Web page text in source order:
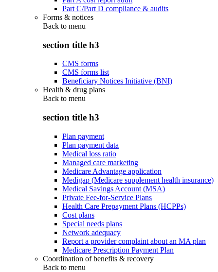
Part C/Part D compliance & audits
Forms & notices
Back to menu
section title h3
CMS forms
CMS forms list
Beneficiary Notices Initiative (BNI)
Health & drug plans
Back to menu
section title h3
Plan payment
Plan payment data
Medical loss ratio
Managed care marketing
Medicare Advantage application
Medigap (Medicare supplement health insurance)
Medical Savings Account (MSA)
Private Fee-for-Service Plans
Health Care Prepayment Plans (HCPPs)
Cost plans
Special needs plans
Network adequacy
Report a provider complaint about an MA plan
Medicare Prescription Payment Plan
Coordination of benefits & recovery
Back to menu